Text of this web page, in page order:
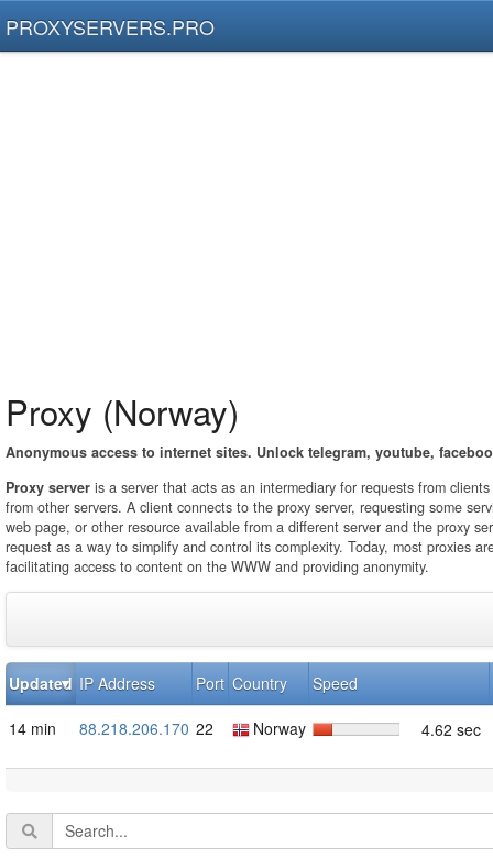
PROXYSERVERS.PRO
Proxy (Norway)
Anonymous access to internet sites. Unlock telegram, youtube,
Proxy server is a server that acts as an intermediary for requests from
from other servers. A client connects to the proxy server, requesting some
web page, or other resource available from a different server and the proxy
request as a way to simplify and control its complexity. Today, most proxies
facilitating access to content on the WWW and providing anonymity.
Updated IP Address Port Country Speed
14 min 88.218.206.170 22 Norway 4.62 sec